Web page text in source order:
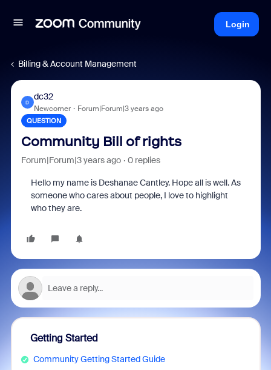
Login
Billing & Account Management
D
dc32
Newcomer Forum|Forum|3 years ago
QUESTION
Community Bill of rights
Forum|Forum|3 years ago 0 replies
Hello my name is Deshanae Cantley. Hope all is well. As
someone who cares about people, I love to highlight
who they are.
Getting Started
Community Getting Started Guide